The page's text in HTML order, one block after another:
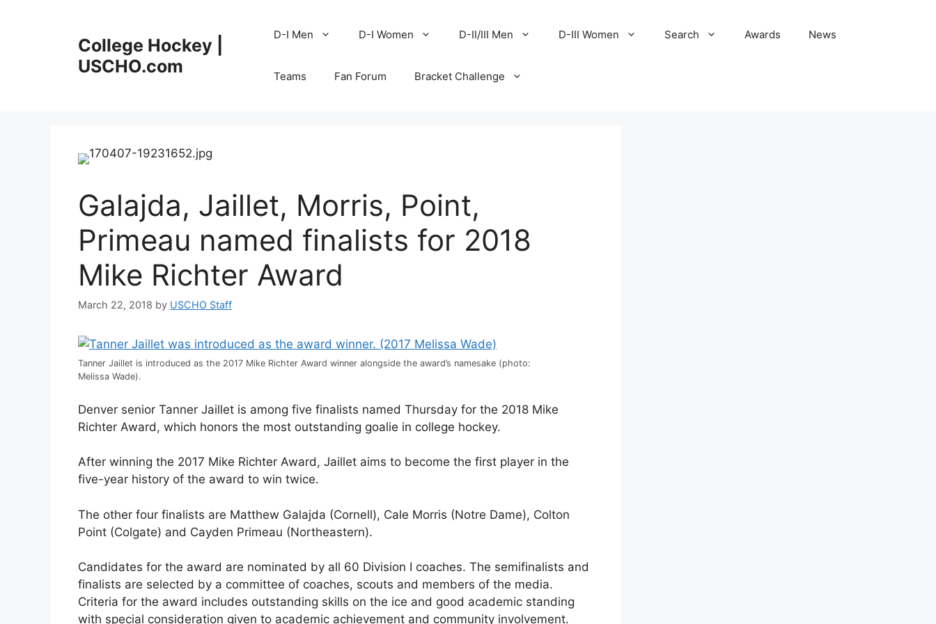
College Hockey |
USCHO.com
D-I Men D-I Women D-II/III Men D-III Women Search Awards News
Teams Fan Forum Bracket Challenge
Galajda, Jaillet, Morris, Point,
Primeau named finalists for 2018
Mike Richter Award
March 22, 2018 by USCHO Staff
Tanner Jaillet is introduced as the 2017 Mike Richter Award winner alongside the award’s namesake (photo:
Melissa Wade).
Denver senior Tanner Jaillet is among five finalists named Thursday for the 2018 Mike
Richter Award, which honors the most outstanding goalie in college hockey.
After winning the 2017 Mike Richter Award, Jaillet aims to become the first player in the
five-year history of the award to win twice.
The other four finalists are Matthew Galajda (Cornell), Cale Morris (Notre Dame), Colton
Point (Colgate) and Cayden Primeau (Northeastern).
Candidates for the award are nominated by all 60 Division I coaches. The semifinalists and
finalists are selected by a committee of coaches, scouts and members of the media.
Criteria for the award includes outstanding skills on the ice and good academic standing
with special consideration given to academic achievement and community involvement.